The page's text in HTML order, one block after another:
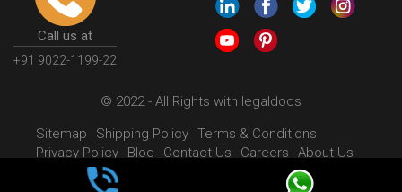
Call us at
+91 9022-1199-22
© 2022 - All Rights with legaldocs
Sitemap
Shipping Policy Terms & Conditions
Privacy Policy
Blog Contact Us Careers About Us